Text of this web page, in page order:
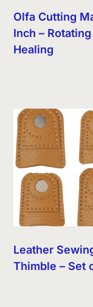
Olfa Cutting
Inch –
Healing
Leather
Thimble – Set